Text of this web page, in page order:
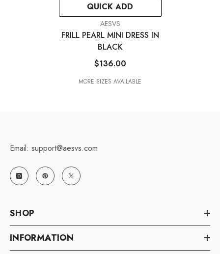
QUICK ADD
AESVS
FRILL PEARL MINI DRESS IN
BLACK
$136.00
MORE SIZES AVAILABLE
Email: support@aesvs.com
SHOP
INFORMATION